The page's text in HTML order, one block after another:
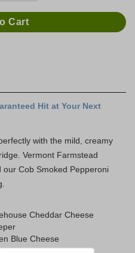
Hit at Your Next
with the mild, creamy
Vermont Farmstead
Cob Smoked Pepperoni
Cheddar Cheese
Blue Cheese